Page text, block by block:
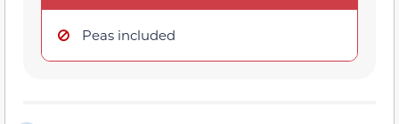
Peas included